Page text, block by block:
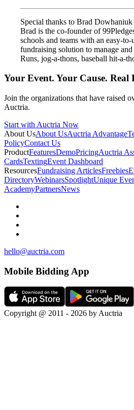
Special thanks to Brad
Brad is the co-founder of
schools and teams with an easy-to-
fundraising solution to manage
Runs, jog-a-thons, baseball hit-a-
Your Event. Your Cause. Real
Join the organizations that have raised
Auctria.
Start with Auctria Now
About UsAbout UsAuctria Advantage
PolicyContact Us
ProductFeaturesDemoPricingAuctria
CardsTextingEvent Dashboard
ResourcesFundraising ArticlesFreebies
DirectoryWebinarsSpotlightUnique
AcademyPartnersNews
hello@auctria.com
Mobile Bidding App
Copyright @ 2011 - 2026 by Auctria